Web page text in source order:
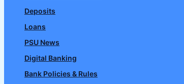
Deposits
Loans
PSU News
Digital Banking
Bank Policies & Rules